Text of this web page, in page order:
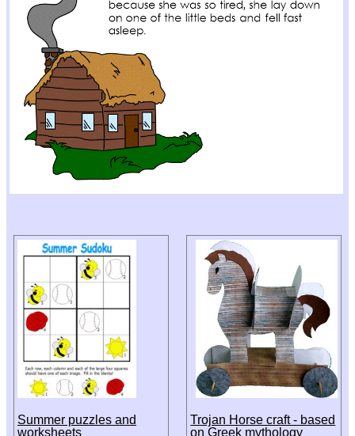
Summer puzzles and
worksheets
Trojan Horse craft - based
on Greek mythology